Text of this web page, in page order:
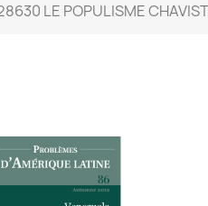
LE POPULISME